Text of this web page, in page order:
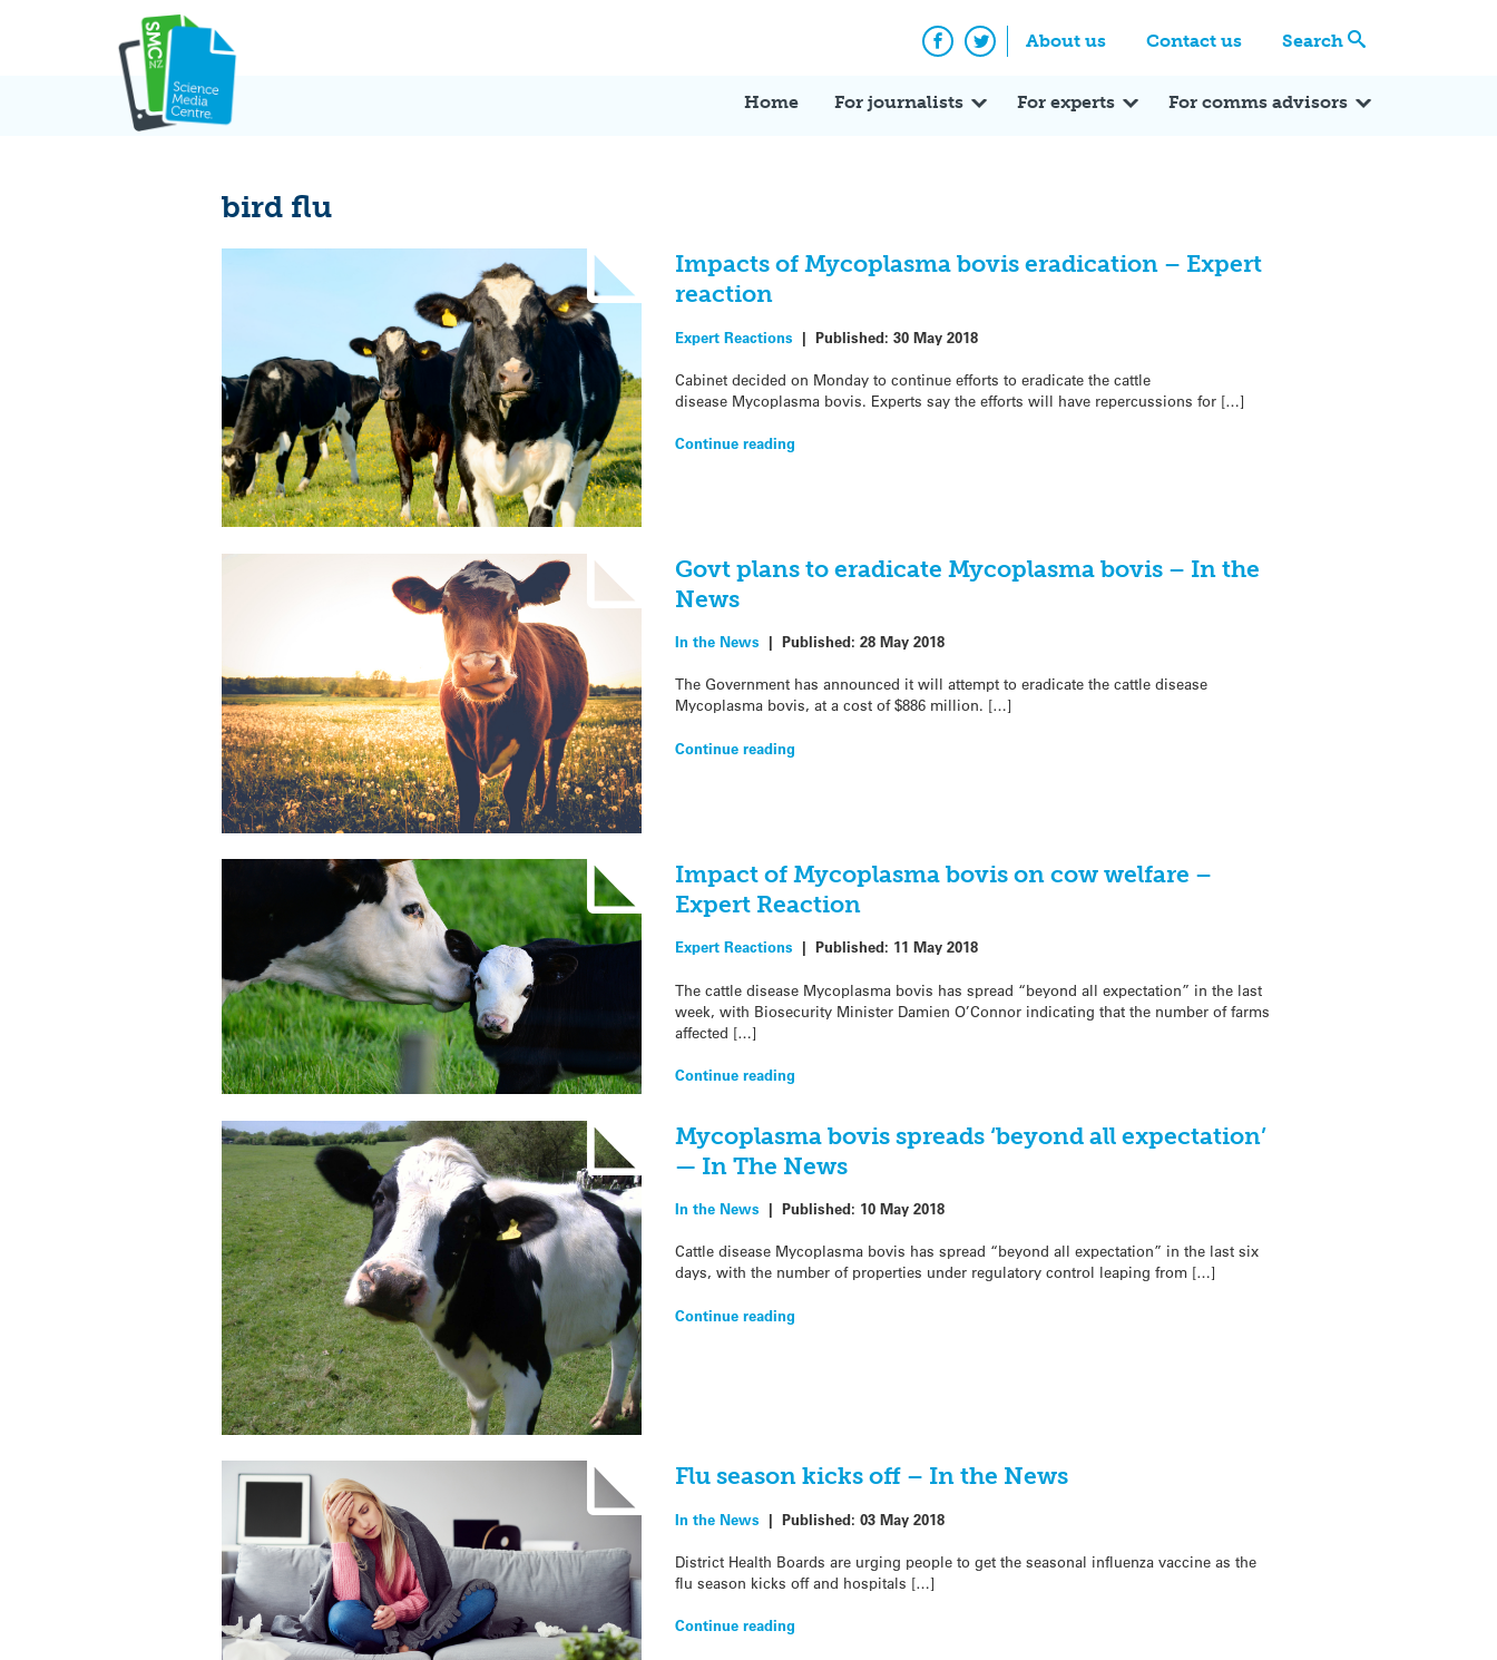
About us Contact us Search
Facebook
Twitter
Home For journalists For experts For comms advisors
bird flu
Impacts of Mycoplasma bovis eradication – Expert
reaction
Expert Reactions | Published: 30 May 2018
Cabinet decided on Monday to continue efforts to eradicate the cattle
disease Mycoplasma bovis. Experts say the efforts will have repercussions for […]
Continue reading
Govt plans to eradicate Mycoplasma bovis – In the
News
In the News | Published: 28 May 2018
The Government has announced it will attempt to eradicate the cattle disease
Mycoplasma bovis, at a cost of $886 million. […]
Continue reading
Impact of Mycoplasma bovis on cow welfare –
Expert Reaction
Expert Reactions | Published: 11 May 2018
The cattle disease Mycoplasma bovis has spread “beyond all expectation” in the last
week, with Biosecurity Minister Damien O’Connor indicating that the number of farms
affected […]
Continue reading
Mycoplasma bovis spreads ‘beyond all expectation’
— In The News
In the News | Published: 10 May 2018
Cattle disease Mycoplasma bovis has spread “beyond all expectation” in the last six
days, with the number of properties under regulatory control leaping from […]
Continue reading
Flu season kicks off – In the News
In the News | Published: 03 May 2018
District Health Boards are urging people to get the seasonal influenza vaccine as the
flu season kicks off and hospitals […]
Continue reading
Expert Q&A Expert Reactions In the News